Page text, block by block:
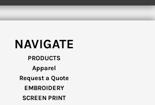
NAVIGATE
PRODUCTS
Apparel
Request a Quote
EMBROIDERY
SCREEN PRINT